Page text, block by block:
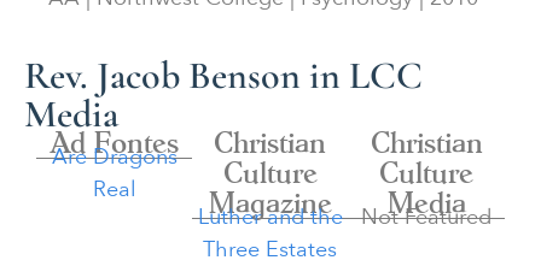
Rev. Jacob Benson in LCC
Media
Ad Fontes
Are Dragons
Real
Christian
Culture
Magazine
Luther and the
Three Estates
Christian
Culture
Media
Not Featured